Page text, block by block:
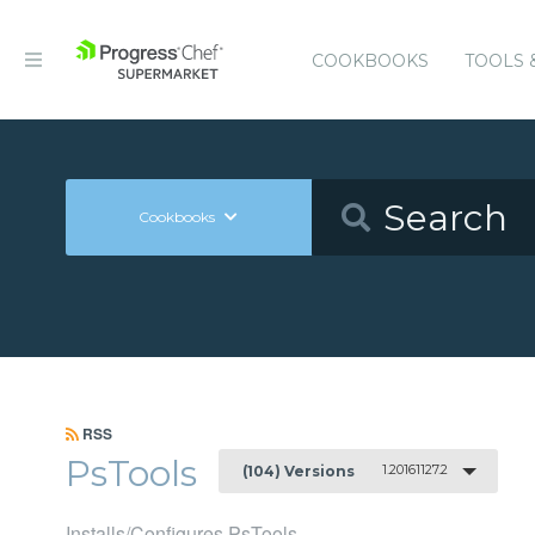
COOKBOOKS TOOLS
Cookbooks
RSS
PsTools (104) Versions 1.20161127.2